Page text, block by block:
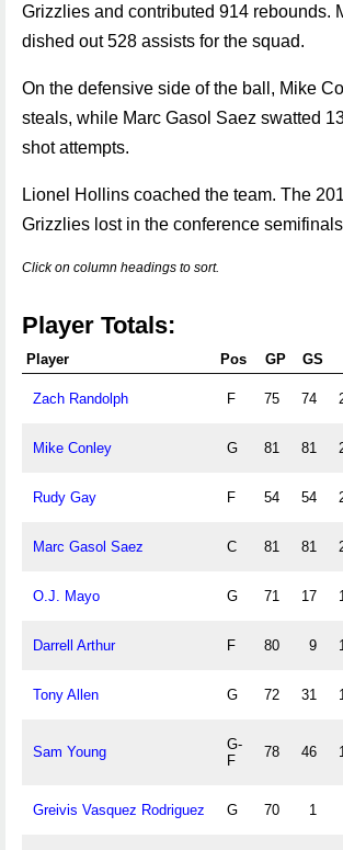
Grizzlies and contributed 914 rebounds.
dished out 528 assists for the squad.
On the defensive side of the ball, Mike
steals, while Marc Gasol Saez swatted
shot attempts.
Lionel Hollins coached the team. The
Grizzlies lost in the conference
Click on column headings to sort.
Player Totals:
Player Pos GP GS
Zach Randolph F 75 74
Mike Conley G 81 81
Rudy Gay F 54 54
Marc Gasol Saez C 81 81
O.J. Mayo G 71 17
Darrell Arthur F 80 9
Tony Allen G 72 31
Sam Young
G-
F
78 46
Greivis Vasquez Rodriguez G 70 1